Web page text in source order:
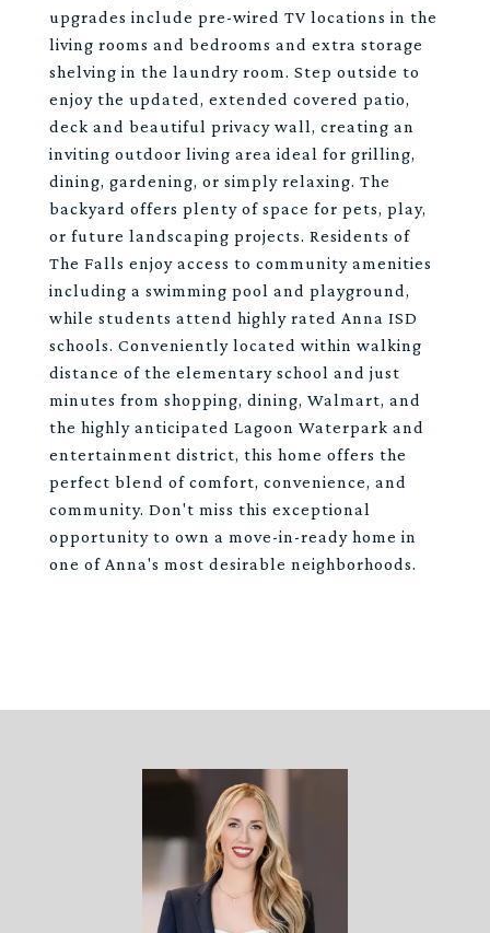
upgrades include pre-wired TV locations in the
living rooms and bedrooms and extra storage
shelving in the laundry room. Step outside to
enjoy the updated, extended covered patio,
deck and beautiful privacy wall, creating an
inviting outdoor living area ideal for grilling,
dining, gardening, or simply relaxing. The
backyard offers plenty of space for pets, play,
or future landscaping projects. Residents of
The Falls enjoy access to community amenities
including a swimming pool and playground,
while students attend highly rated Anna ISD
schools. Conveniently located within walking
distance of the elementary school and just
minutes from shopping, dining, Walmart, and
the highly anticipated Lagoon Waterpark and
entertainment district, this home offers the
perfect blend of comfort, convenience, and
community. Don't miss this exceptional
opportunity to own a move-in-ready home in
one of Anna's most desirable neighborhoods.